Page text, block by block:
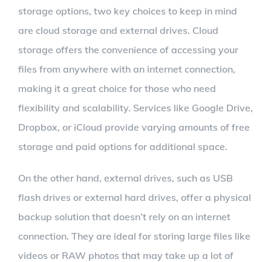
storage options, two key choices to keep in mind
are cloud storage and external drives. Cloud
storage offers the convenience of accessing your
files from anywhere with an internet connection,
making it a great choice for those who need
flexibility and scalability. Services like Google Drive,
Dropbox, or iCloud provide varying amounts of free
storage and paid options for additional space.
On the other hand, external drives, such as USB
flash drives or external hard drives, offer a physical
backup solution that doesn’t rely on an internet
connection. They are ideal for storing large files like
videos or RAW photos that may take up a lot of